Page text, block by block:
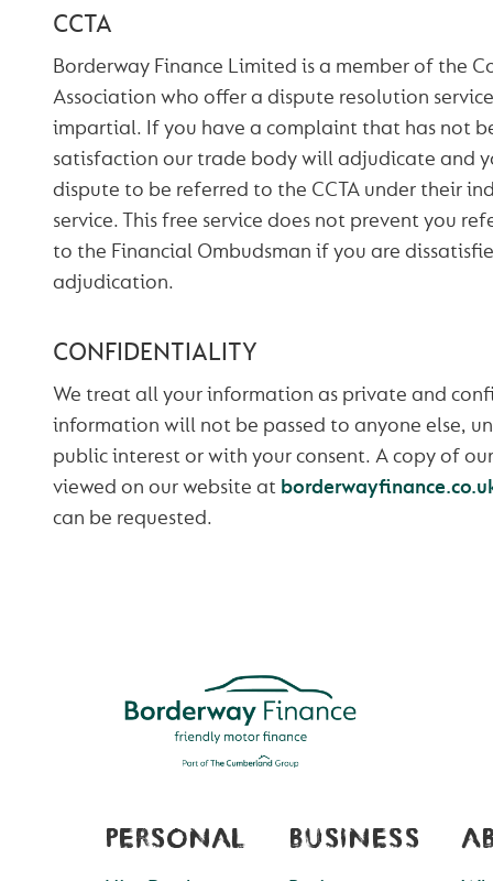
CCTA
Borderway Finance Limited is a member of the
Association who offer a dispute resolution
impartial. If you have a complaint that has not
satisfaction our trade body will adjudicate and
dispute to be referred to the CCTA under their
service. This free service does not prevent you
to the Financial Ombudsman if you are
adjudication.
CONFIDENTIALITY
We treat all your information as private and
information will not be passed to anyone else,
public interest or with your consent. A copy of
viewed on our website at
can be requested.
PERSONAL BUSINESS